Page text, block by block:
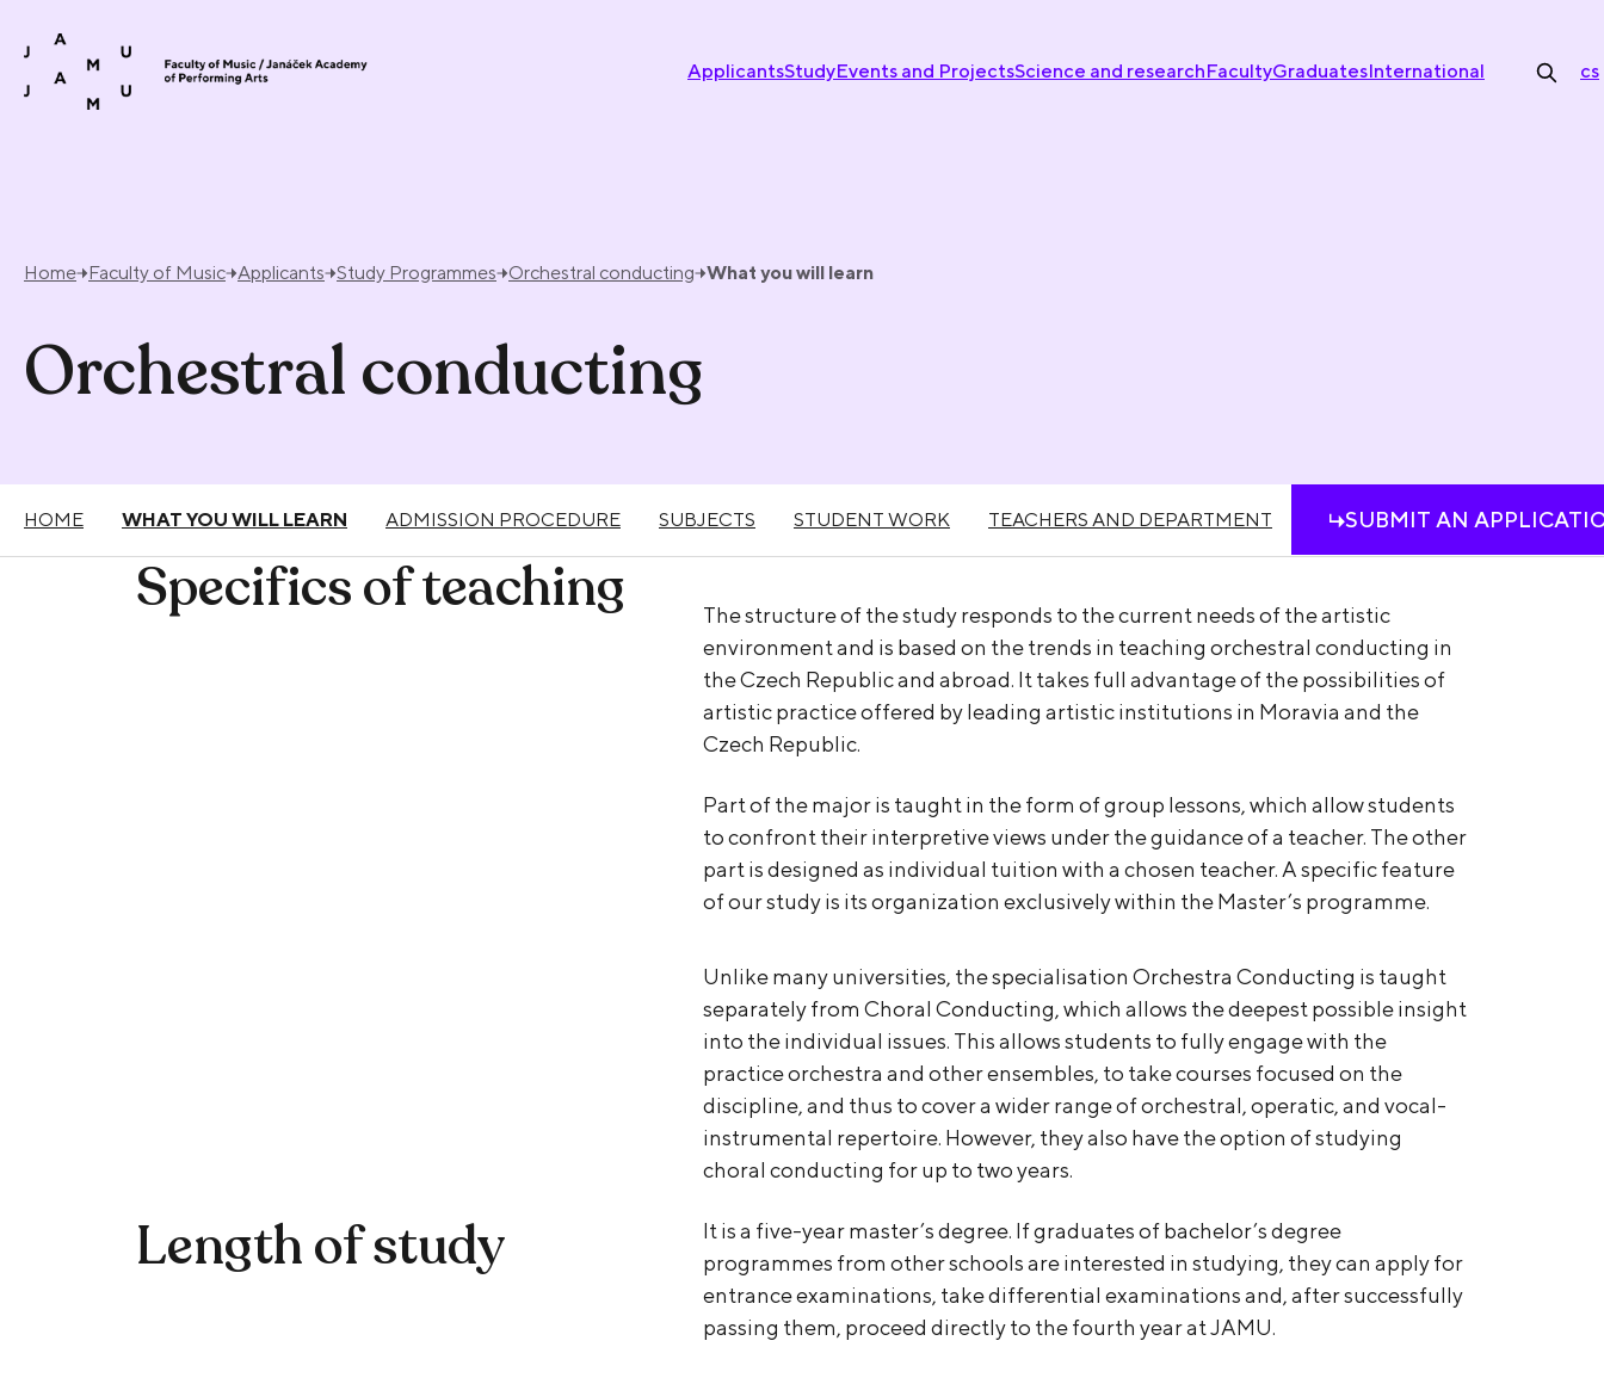
ApplicantsStudyEvents and ProjectsScience and researchFacultyGraduatesInternational cs
Home Faculty of Music Applicants Study Programmes Orchestral conducting What you will learn
Orchestral conducting
HOME WHAT YOU WILL LEARN ADMISSION PROCEDURE SUBJECTS STUDENT WORK TEACHERS AND DEPARTMENT SUBMIT AN
Specifics of teaching
The structure of the study responds to the current needs of the artistic
environment and is based on the trends in teaching orchestral conducting in
the Czech Republic and abroad. It takes full advantage of the possibilities of
artistic practice offered by leading artistic institutions in Moravia and the
Czech Republic.
Part of the major is taught in the form of group lessons, which allow students
to confront their interpretive views under the guidance of a teacher. The other
part is designed as individual tuition with a chosen teacher. A specific feature
of our study is its organization exclusively within the Master’s programme.
Unlike many universities, the specialisation Orchestra Conducting is taught
separately from Choral Conducting, which allows the deepest possible insight
into the individual issues. This allows students to fully engage with the
practice orchestra and other ensembles, to take courses focused on the
discipline, and thus to cover a wider range of orchestral, operatic, and vocal-
instrumental repertoire. However, they also have the option of studying
choral conducting for up to two years.
Length of study
It is a five-year master’s degree. If graduates of bachelor’s degree
programmes from other schools are interested in studying, they can apply for
entrance examinations, take differential examinations and, after successfully
passing them, proceed directly to the fourth year at JAMU.